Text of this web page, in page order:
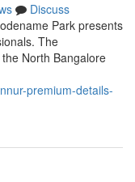
Discuss
Park presents
The
North Bangalore
premium-details-